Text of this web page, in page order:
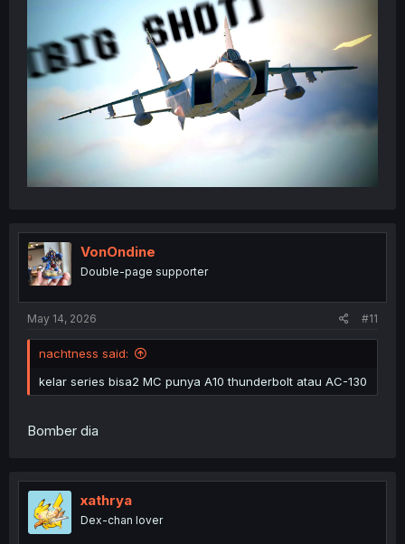
VonOndine
Double-page supporter
May 14, 2026 #11
nachtness said:
kelar series bisa2 MC punya A10 thunderbolt atau AC-130
Bomber dia
xathrya
Dex-chan lover